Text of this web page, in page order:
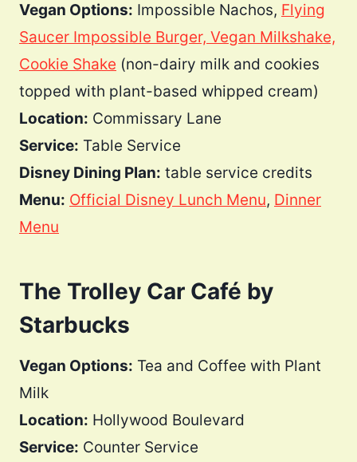
Vegan Options: Impossible Nachos, Flying
Saucer Impossible Burger, Vegan Milkshake,
Cookie Shake (non-dairy milk and cookies
topped with plant-based whipped cream)
Location: Commissary Lane
Service: Table Service
Disney Dining Plan: table service credits
Menu: Official Disney Lunch Menu, Dinner
Menu
The Trolley Car Café by
Starbucks
Vegan Options: Tea and Coffee with Plant
Milk
Location: Hollywood Boulevard
Service: Counter Service